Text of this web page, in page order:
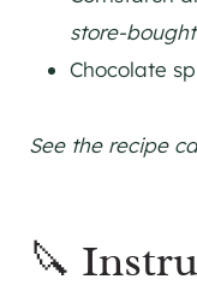
store-bought
Chocolate
See the recipe
🔪